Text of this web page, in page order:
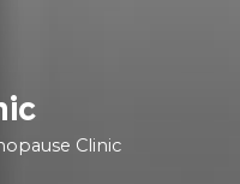
Clinic